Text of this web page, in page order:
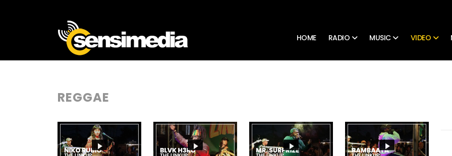
HOME RADIO MUSIC VIDEO
REGGAE